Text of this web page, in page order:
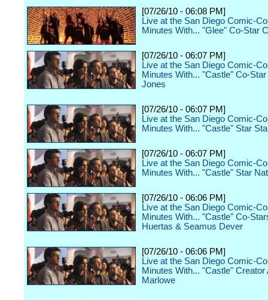
[07/26/10 - 06:08 PM]
Live at the San Diego Comic-
Minutes With... "Glee" Co-Star
[07/26/10 - 06:07 PM]
Live at the San Diego Comic-
Minutes With... "Castle" Co-Star
Jones
[07/26/10 - 06:07 PM]
Live at the San Diego Comic-
Minutes With... "Castle" Star
[07/26/10 - 06:07 PM]
Live at the San Diego Comic-
Minutes With... "Castle" Star
[07/26/10 - 06:06 PM]
Live at the San Diego Comic-
Minutes With... "Castle" Co-
Huertas & Seamus Dever
[07/26/10 - 06:06 PM]
Live at the San Diego Comic-
Minutes With... "Castle" Creator
Marlowe